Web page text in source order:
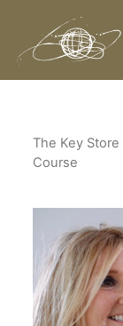
The Key Store
Course